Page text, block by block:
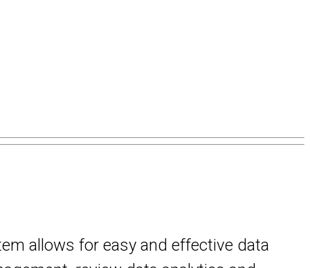
allows for easy and effective data